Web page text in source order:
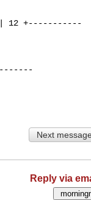
Next
Reply via